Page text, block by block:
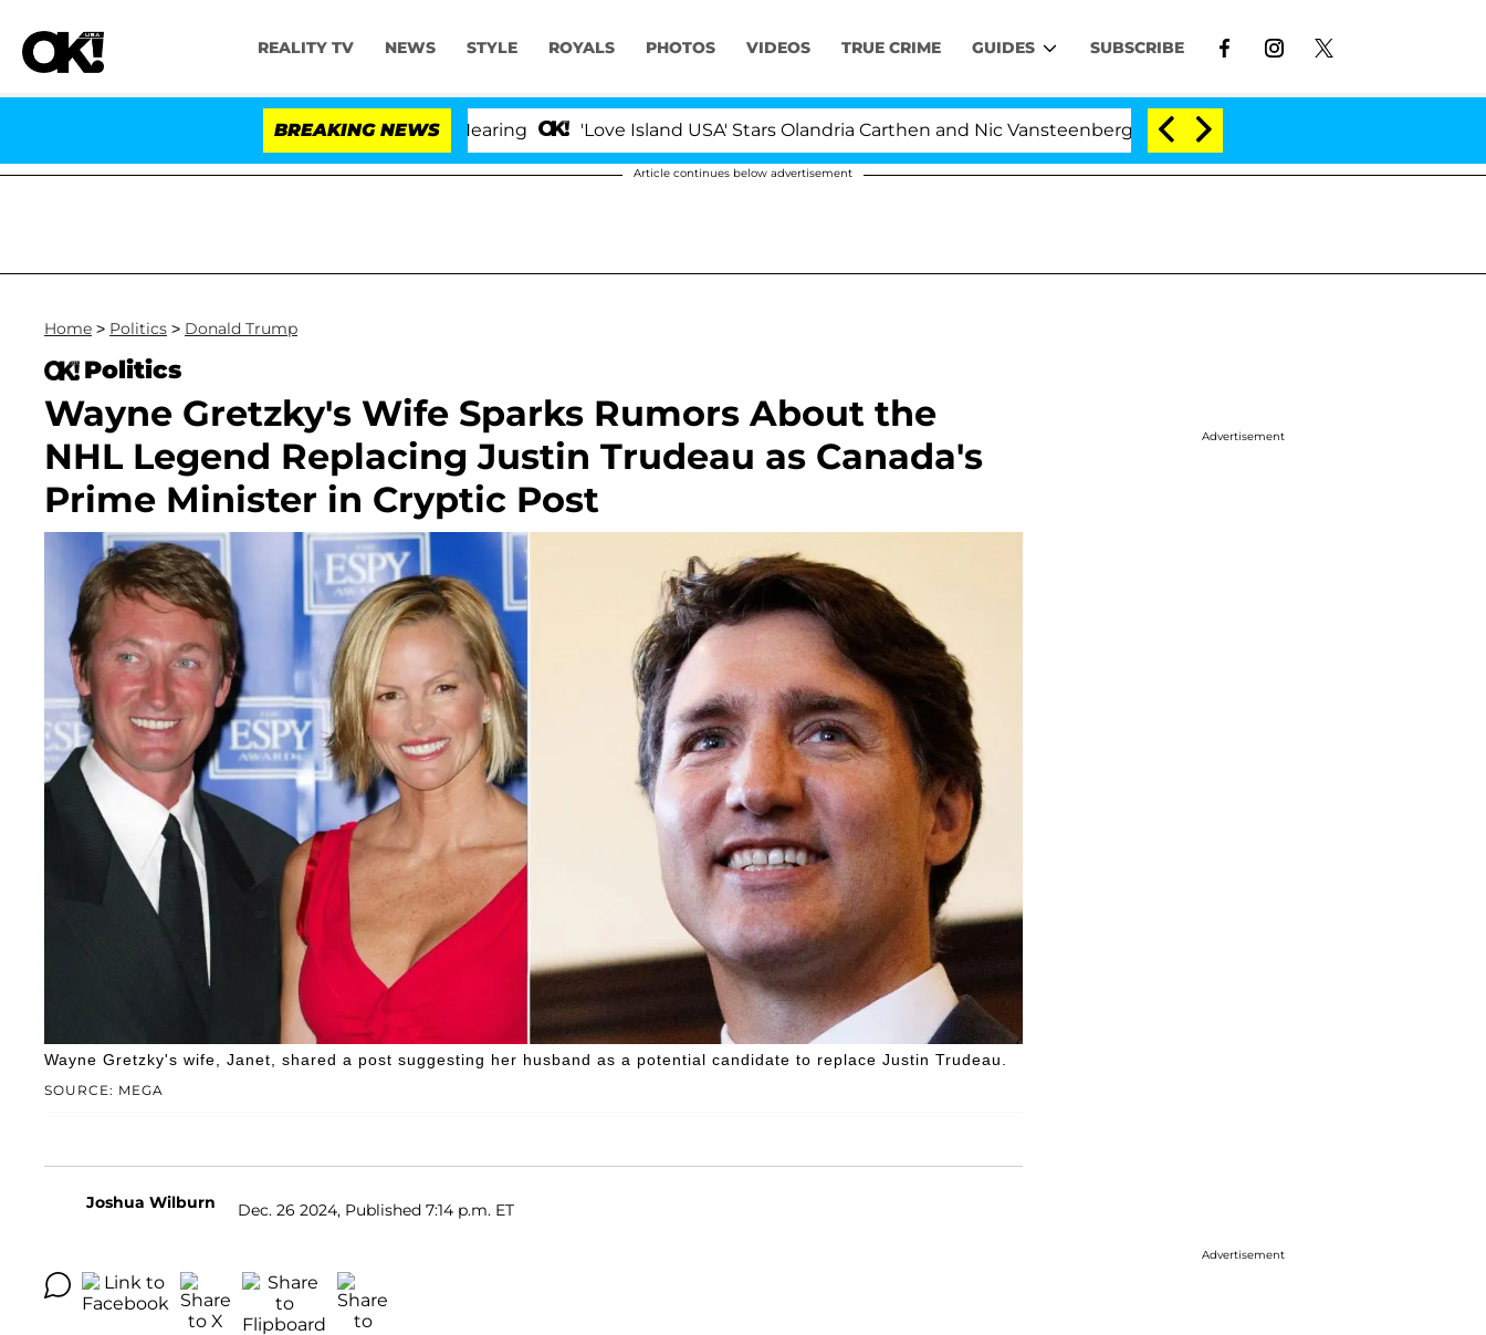
REALITY TV NEWS STYLE ROYALS PHOTOS VIDEOS TRUE CRIME GUIDES SUBSCRIBE
BREAKING NEWS 'Love Island USA' Stars Olandria Carthen and Nic Vansteenberghe Split 1 Year After Meeting on the Reality Show
Article continues below advertisement
Home > Politics > Donald Trump
Politics
Wayne Gretzky's Wife Sparks Rumors About the
NHL Legend Replacing Justin Trudeau as Canada's
Prime Minister in Cryptic Post
SOURCE: MEGA
Wayne Gretzky's wife, Janet, shared a post suggesting her husband as a potential candidate to replace Justin Trudeau.
Joshua Wilburn Dec. 26 2024, Published 7:14 p.m. ET
Advertisement
Advertisement